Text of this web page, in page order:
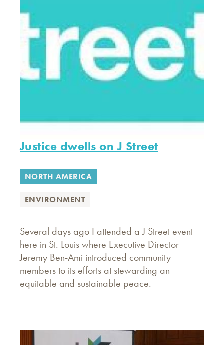
Justice dwells on J Street
NORTH AMERICA
ENVIRONMENT
Several days ago I attended a J Street event
here in St. Louis where Executive Director
Jeremy Ben-Ami introduced community
members to its efforts at stewarding an
equitable and sustainable peace.